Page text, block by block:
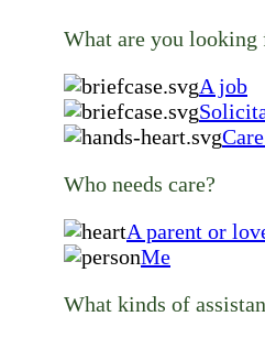
What are you looking
A job
Who needs care?
A parent or
Me
What kinds of